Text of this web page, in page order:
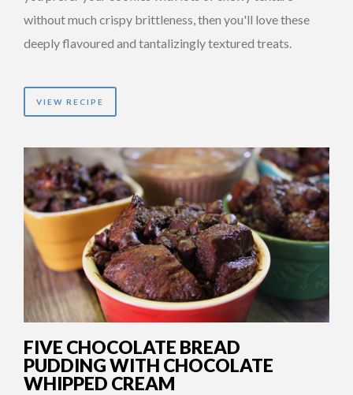
without much crispy brittleness, then you'll love these
deeply flavoured and tantalizingly textured treats.
VIEW RECIPE
FIVE CHOCOLATE BREAD
PUDDING WITH CHOCOLATE
WHIPPED CREAM